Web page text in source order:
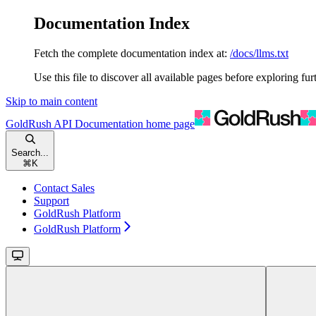
Documentation Index
Fetch the complete documentation index at: /docs/llms.txt
Use this file to discover all available pages before exploring
Skip to main content
GoldRush API Documentation home page
Search...
⌘ K
Contact Sales
Support
GoldRush Platform
GoldRush Platform